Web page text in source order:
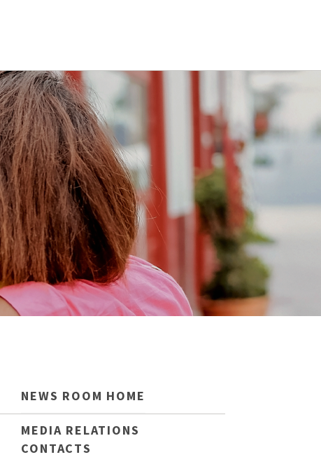
NEWS ROOM HOME
MEDIA RELATIONS
CONTACTS